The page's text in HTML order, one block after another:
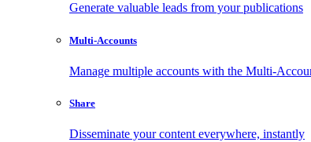
Generate valuable leads from your publications
Multi-Accounts
Manage multiple accounts with the Multi-
Share
Disseminate your content everywhere, instantly